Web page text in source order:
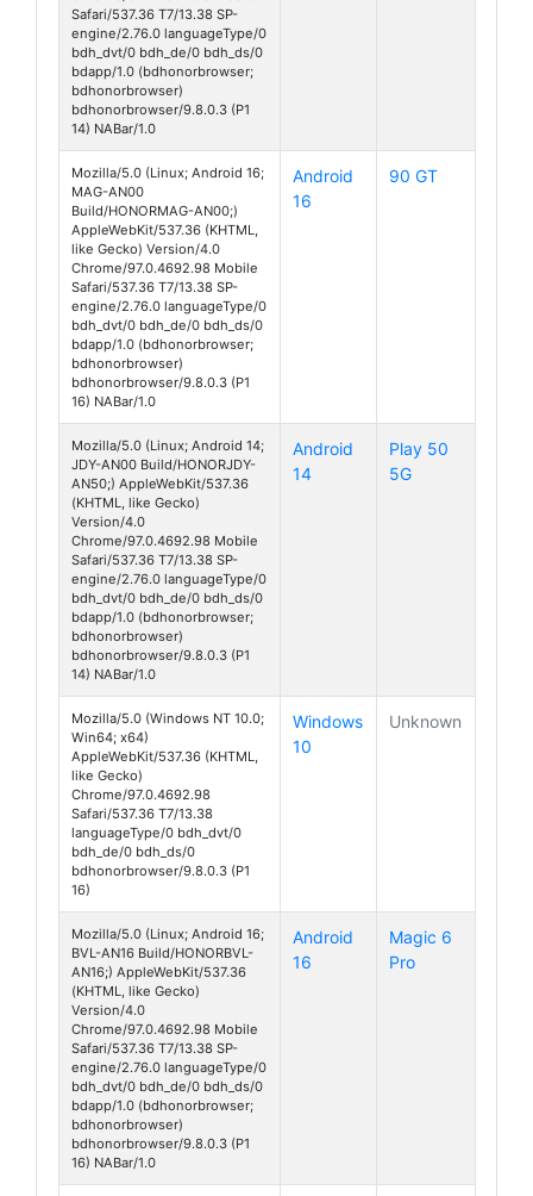
Safari/537.36 T7/13.38 SP-
engine/2.76.0 languageType/0
bdh_dvt/0 bdh_de/0 bdh_ds/0
bdapp/1.0 (bdhonorbrowser;
bdhonorbrowser)
bdhonorbrowser/9.8.0.3 (P1
14) NABar/1.0
Mozilla/5.0 (Linux; Android 16;
MAG-AN00
Build/HONORMAG-AN00;)
AppleWebKit/537.36 (KHTML,
like Gecko) Version/4.0
Chrome/97.0.4692.98 Mobile
Safari/537.36 T7/13.38 SP-
engine/2.76.0 languageType/0
bdh_dvt/0 bdh_de/0 bdh_ds/0
bdapp/1.0 (bdhonorbrowser;
bdhonorbrowser)
bdhonorbrowser/9.8.0.3 (P1
16) NABar/1.0
Android
16
90 GT
Mozilla/5.0 (Linux; Android 14;
JDY-AN00 Build/HONORJDY-
AN50;) AppleWebKit/537.36
(KHTML, like Gecko)
Version/4.0
Chrome/97.0.4692.98 Mobile
Safari/537.36 T7/13.38 SP-
engine/2.76.0 languageType/0
bdh_dvt/0 bdh_de/0 bdh_ds/0
bdapp/1.0 (bdhonorbrowser;
bdhonorbrowser)
bdhonorbrowser/9.8.0.3 (P1
14) NABar/1.0
Android
14
Play 50
5G
Mozilla/5.0 (Windows NT 10.0;
Win64; x64)
AppleWebKit/537.36 (KHTML,
like Gecko)
Chrome/97.0.4692.98
Safari/537.36 T7/13.38
languageType/0 bdh_dvt/0
bdh_de/0 bdh_ds/0
bdhonorbrowser/9.8.0.3 (P1
16)
Windows
10
Unknown
Mozilla/5.0 (Linux; Android 16;
BVL-AN16 Build/HONORBVL-
AN16;) AppleWebKit/537.36
(KHTML, like Gecko)
Version/4.0
Chrome/97.0.4692.98 Mobile
Safari/537.36 T7/13.38 SP-
engine/2.76.0 languageType/0
bdh_dvt/0 bdh_de/0 bdh_ds/0
bdapp/1.0 (bdhonorbrowser;
bdhonorbrowser)
bdhonorbrowser/9.8.0.3 (P1
16) NABar/1.0
Android
16
Magic 6
Pro